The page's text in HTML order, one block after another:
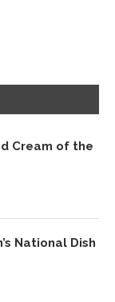
Cream of the
National Dish